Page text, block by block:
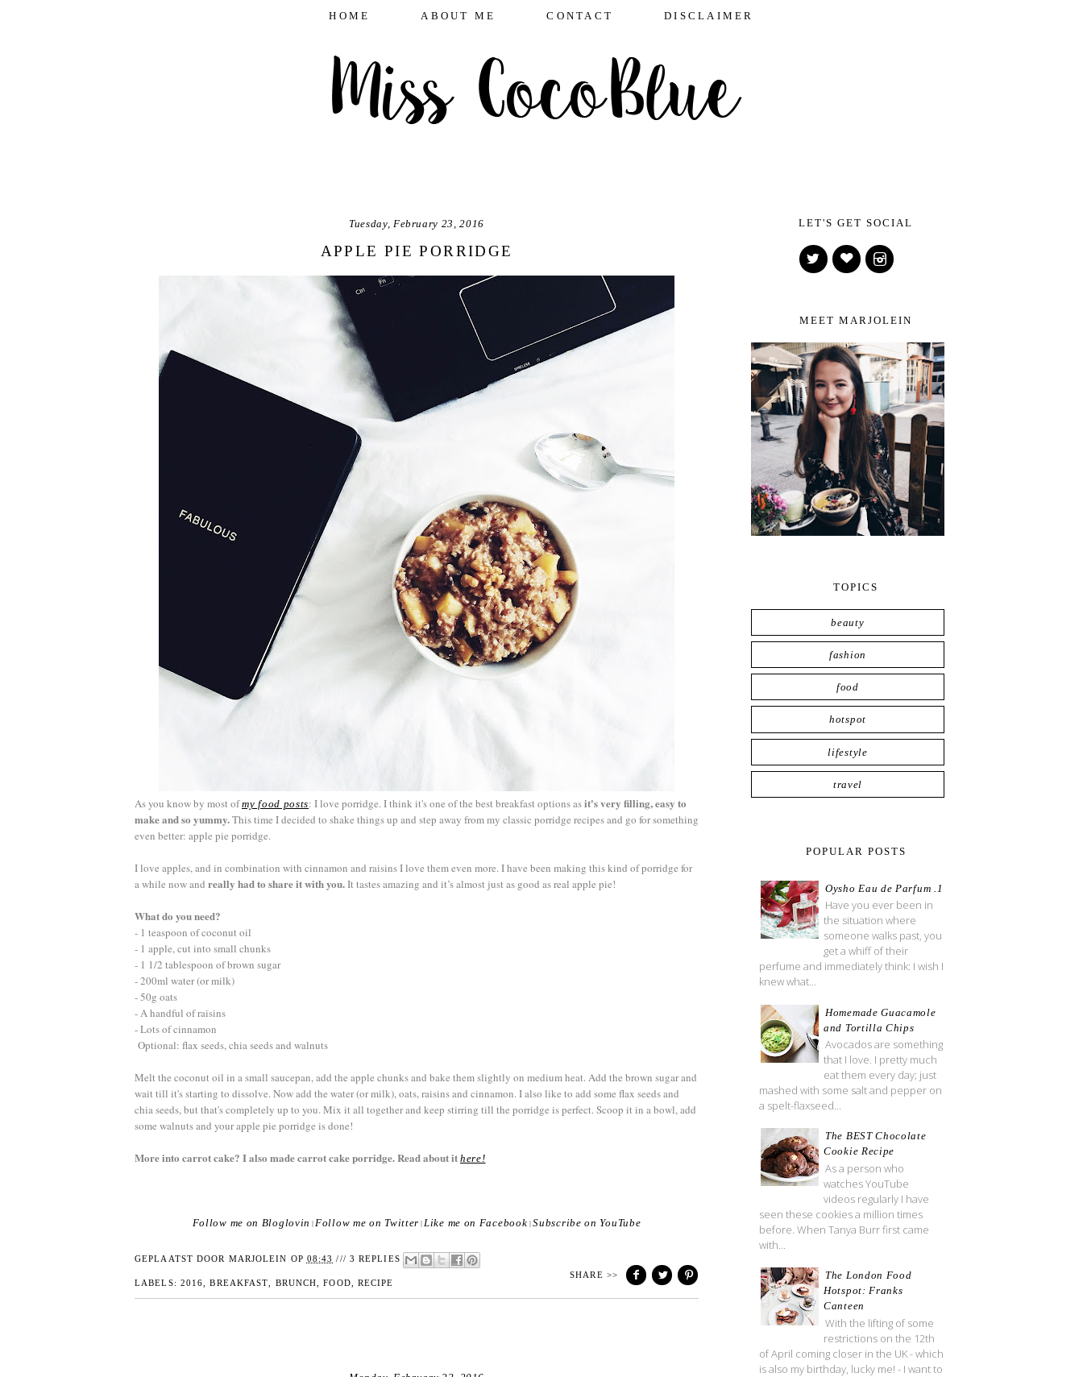
HOME ABOUT ME CONTACT DISCLAIMER
Tuesday, February 23, 2016
APPLE PIE PORRIDGE
As you know by most ofmy food posts: I love porridge. I think it's one of the best breakfast options asit's very filling, easy to
make and so yummy.This time I decided to shake things up and step away from my classic porridge recipes and go for something
even better: apple pie porridge.
I love apples, and in combination with cinnamon and raisins I love them even more. I have been making this kind of porridge for
a while now and really had to share it with you.It tastes amazing and it’s almost just as good as real apple pie!
What do you need?
- 1 teaspoon of coconut oil
- 1 apple, cut into small chunks
- 1 1/2 tablespoon of brown sugar
- 200ml water (or milk)
- 50g oats
- A handful of raisins
- Lots of cinnamon
Optional: flax seeds, chia seeds and walnuts
Melt the coconut oil in a small saucepan, add the apple chunks and bake them slightly on medium heat. Add the brown sugar and
wait till it's starting to dissolve. Now add the water (or milk), oats, raisins and cinnamon. I also like to add some flax seeds and
chia seeds, but that's completely up to you. Mix it all together and keep stirring till the porridge is perfect. Scoop it in a bowl, add
some walnuts and your apple pie porridge is done!
More into carrot cake? I also made carrot cake porridge. Read about it here!
Follow me on Bloglovin |Follow me on Twitter |Like me on Facebook |Subscribe on YouTube
GEPLAATST DOOR MARJOLEIN OP 08:43 /// 3 REPLIES
LABELS: 2016 ,BREAKFAST BRUNCH ,FOOD RECIPE
SHARE >>
LET'S GET SOCIAL
MEET MARJOLEIN
TOPICS
beauty
fashion
food
hotspot
lifestyle
travel
POPULAR POSTS
Oysho Eau de Parfum .1
Have you ever been in
the situation where
someone walks past, you
get a whiff of their
perfume and immediately think: I wish I
knew what...
Homemade Guacamole
and Tortilla Chips
Avocados are something
that I love. I pretty much
eat them every day; just
mashed with some salt and pepper on
a spelt-flaxseed...
The BEST Chocolate
Cookie Recipe
As a person who
watches YouTube
videos regularly I have
seen these cookies a million times
before. When Tanya Burr first came
with...
The London Food
Hotspot: Franks
Canteen
With the lifting of some
restrictions on the 12th
of April coming closer in the UK - which
is also my birthday, lucky me! - I want to